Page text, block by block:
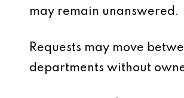
may remain unanswered.
Requests may move
departments without